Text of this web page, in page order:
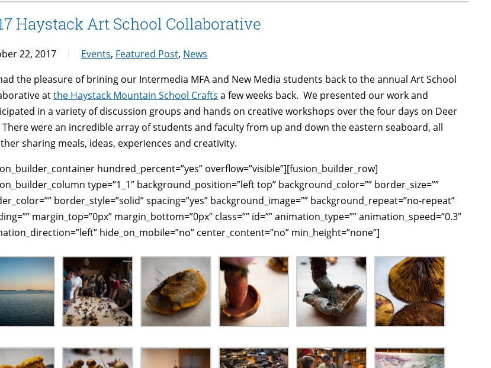
Haystack Art School Collaborative
22, 2017 Events, Featured Post, News
the pleasure of brining our Intermedia MFA and New Media students back to the annual Art School
atthe Haystack Mountain School Crafts a few weeks back. We presented our work and
in a variety of discussion groups and hands on creative workshops over the four days on Deer
were an incredible array of students and faculty from up and down the eastern seaboard, all
sharing meals, ideas, experiences and creativity.
hundred_percent=”yes” overflow=”visible”][fusion_builder_row]
type=”1_1″ background_position=”left top” background_color=”” border_size=””
border_style=”solid” spacing=”yes” background_image=”” background_repeat=”no-repeat”
margin_top=”0px” margin_bottom=”0px” class=”” id=”” animation_type=”” animation_speed=”0.3″
hide_on_mobile=”no” center_content=”no” min_height=”none”]